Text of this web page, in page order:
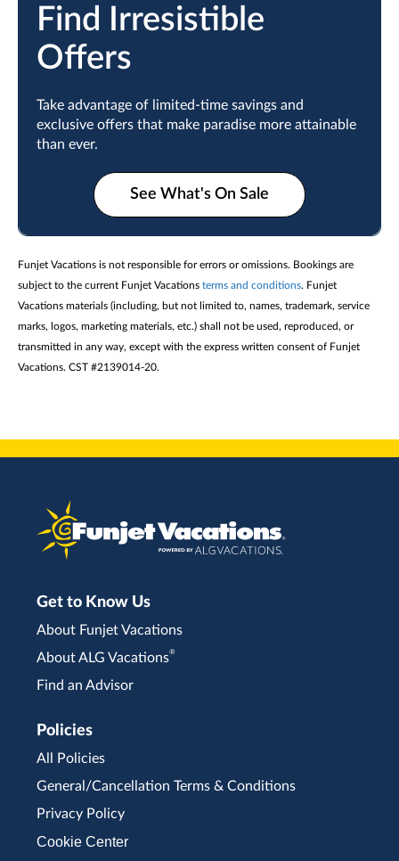
Find Irresistible
Offers
Take advantage of limited-time savings and
exclusive offers that make paradise more attainable
than ever.
See What's On Sale
Funjet Vacations is not responsible for errors or omissions. Bookings are
subject to the current Funjet Vacations terms and conditions. Funjet
Vacations materials (including, but not limited to, names, trademark, service
marks, logos, marketing materials, etc.) shall not be used, reproduced, or
transmitted in any way, except with the express written consent of Funjet
Vacations. CST #2139014-20.
Get to Know Us
About Funjet Vacations
About ALG Vacations®
Find an Advisor
Policies
All Policies
General/Cancellation Terms & Conditions
Privacy Policy
Cookie Center